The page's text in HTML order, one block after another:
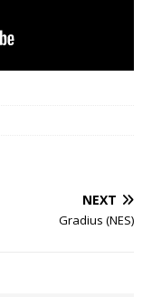
NEXT
Gradius (NES)